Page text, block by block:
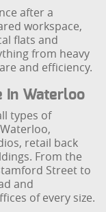
after a
workspace,
flats and
from heavy
and efficiency.
In Waterloo
types of
retail back
From the
Street to
and
of every size.